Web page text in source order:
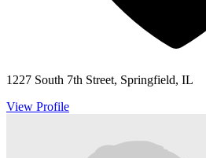
1227 South 7th Street, Springfield, IL
View Profile